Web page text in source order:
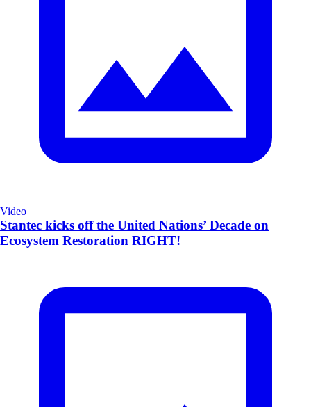
Video
Stantec kicks off the United Nations’ Decade on
Ecosystem Restoration RIGHT!